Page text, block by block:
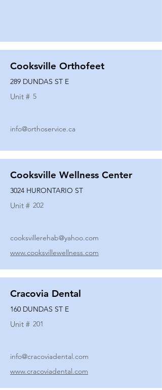
Cooksville Orthofeet
289 DUNDAS ST E
Unit # 5
info@orthoservice.ca
Cooksville Wellness Center
3024 HURONTARIO ST
Unit # 202
cooksvillerehab@yahoo.com
www.cooksvillewellness.com
Cracovia Dental
160 DUNDAS ST E
Unit # 201
info@cracoviadental.com
www.cracoviadental.com